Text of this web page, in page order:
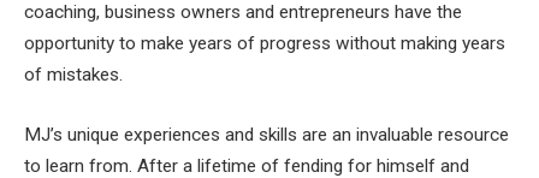
coaching, business owners and entrepreneurs have the
opportunity to make years of progress without making years
of mistakes.
MJ’s unique experiences and skills are an invaluable resource
to learn from. After a lifetime of fending for himself and